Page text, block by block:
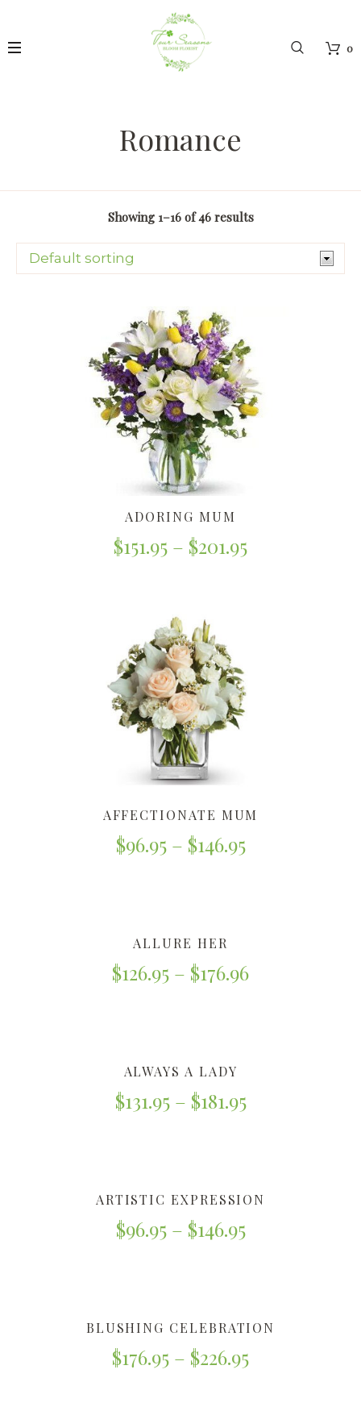
0
Romance
Showing 1–16 of 46 results
ADORING MUM
$151.95 – $201.95
AFFECTIONATE MUM
$96.95– $146.95
ALLURE HER
$126.95 – $176.96
ALWAYS A LADY
$131.95– $181.95
ARTISTIC EXPRESSION
$96.95– $146.95
BLUSHING CELEBRATION
$176.95 – $226.95